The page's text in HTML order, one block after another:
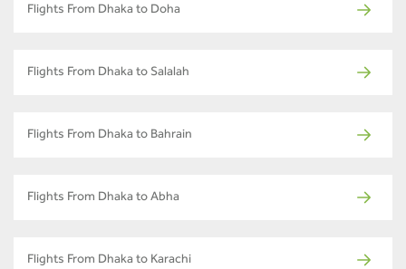
Flights From Dhaka to Doha
Flights From Dhaka to Salalah
Flights From Dhaka to Bahrain
Flights From Dhaka to Abha
Flights From Dhaka to Karachi